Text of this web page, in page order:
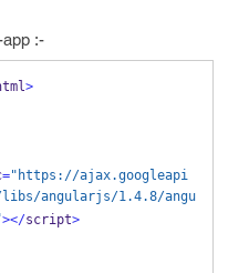
:-
>
="https://ajax.googleapi
libs/angularjs/1.4.8/angu
></script>